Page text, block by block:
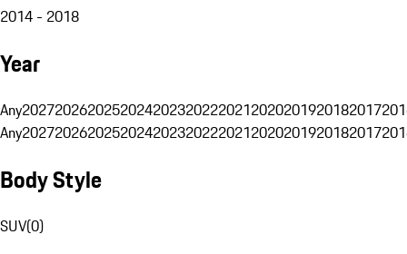
2014 - 2018
Year
Any20272026202520242023202220212020201920182017
Any20272026202520242023202220212020201920182017
Body Style
SUV(0)